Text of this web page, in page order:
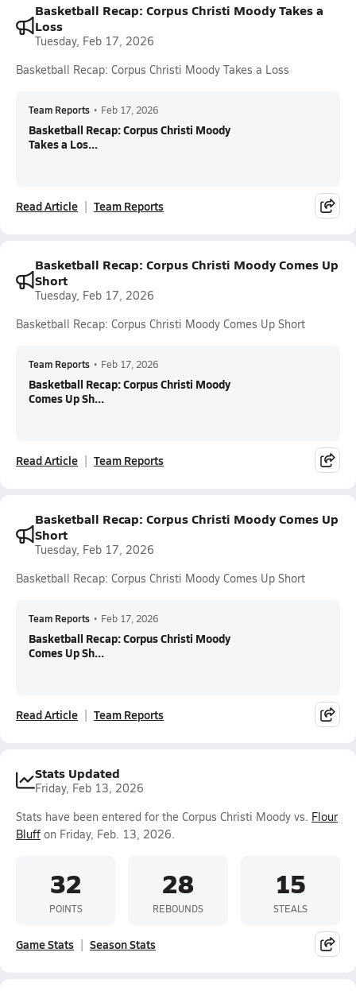
Basketball Recap: Corpus Christi Moody Takes a
Loss
Tuesday, Feb 17, 2026
Basketball Recap: Corpus Christi Moody Takes a Loss
Team Reports • Feb 17, 2026
Basketball Recap: Corpus Christi Moody
Takes a Los...
Read Article Team Reports
Basketball Recap: Corpus Christi Moody Comes Up
Short
Tuesday, Feb 17, 2026
Basketball Recap: Corpus Christi Moody Comes Up Short
Team Reports • Feb 17, 2026
Basketball Recap: Corpus Christi Moody
Comes Up Sh...
Read Article Team Reports
Basketball Recap: Corpus Christi Moody Comes Up
Short
Tuesday, Feb 17, 2026
Basketball Recap: Corpus Christi Moody Comes Up Short
Team Reports • Feb 17, 2026
Basketball Recap: Corpus Christi Moody
Comes Up Sh...
Read Article Team Reports
Stats Updated
Friday, Feb 13, 2026
Stats have been entered for the Corpus Christi Moody vs. Flour
Bluff on Friday, Feb. 13, 2026.
32
POINTS
28
REBOUNDS
15
STEALS
Game Stats Season Stats